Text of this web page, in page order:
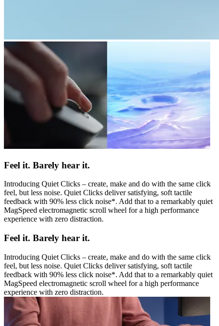
Feel it. Barely hear it.
Introducing Quiet Clicks – create, make and do with the same click
feel, but less noise. Quiet Clicks deliver satisfying, soft tactile
feedback with 90% less click noise*. Add that to a remarkably quiet
MagSpeed electromagnetic scroll wheel for a high performance
experience with zero distraction.
Feel it. Barely hear it.
Introducing Quiet Clicks – create, make and do with the same click
feel, but less noise. Quiet Clicks deliver satisfying, soft tactile
feedback with 90% less click noise*. Add that to a remarkably quiet
MagSpeed electromagnetic scroll wheel for a high performance
experience with zero distraction.